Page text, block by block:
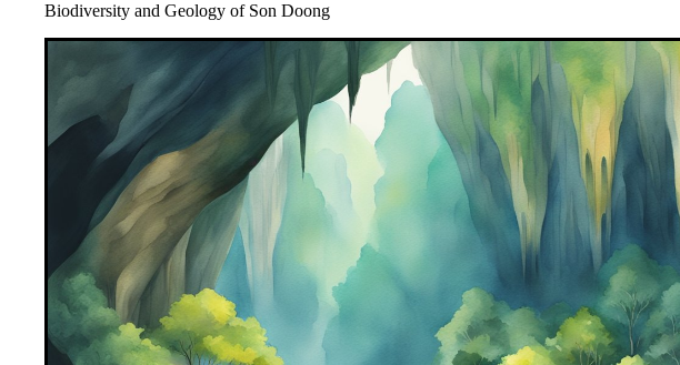
Biodiversity and Geology of Son Doong